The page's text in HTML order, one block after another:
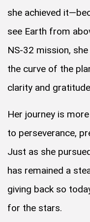
she achieved
see Earth from
NS-32 mission,
the curve of the
clarity and
Her journey is
to perseverance,
Just as she
has remained a
giving back so
for the stars.